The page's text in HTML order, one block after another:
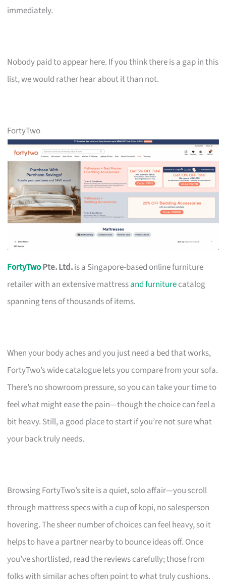
immediately.
Nobody paid to appear here. If you think there is a gap in this
list, we would rather hear about it than not.
FortyTwo
FortyTwoPte. Ltd.is a Singapore-based online furniture
retailer with an extensive mattressand furniturecatalog
spanning tens of thousands of items.
When your body aches and you just need a bed that works,
FortyTwo’s wide catalogue lets you compare from your sofa.
There’s no showroom pressure, so you can take your time to
feel what might ease the pain—though the choice can feel a
bit heavy. Still, a good place to start if you’re not sure what
your back truly needs.
Browsing FortyTwo’s site is a quiet, solo affair—you scroll
through mattress specs with a cup of kopi, no salesperson
hovering. The sheer number of choices can feel heavy, so it
helps to have a partner nearby to bounce ideas off. Once
you’ve shortlisted, read the reviews carefully; those from
folks with similar aches often point to what truly cushions.